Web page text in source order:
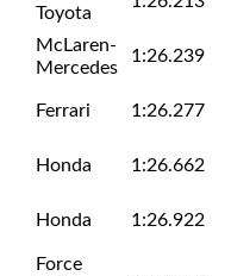
Toyota
McLaren-
Mercedes
1:26.239
Ferrari 1:26.277
Honda 1:26.662
Honda 1:26.922
Force